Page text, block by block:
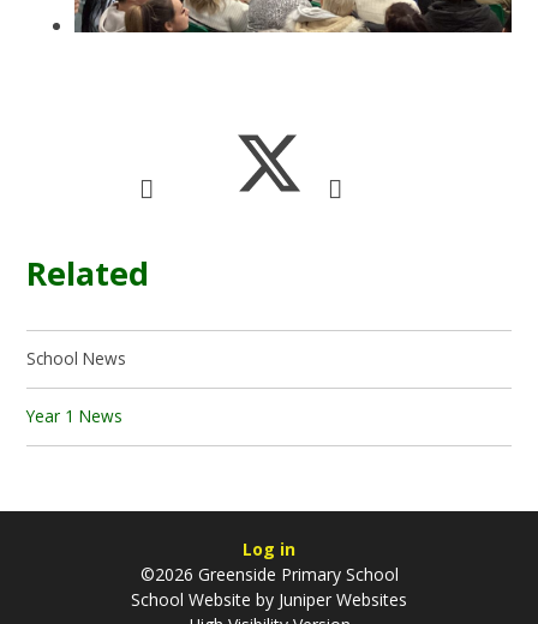
Related
School News
Year 1 News
Log in
©2026 Greenside Primary School
School Website by Juniper Websites